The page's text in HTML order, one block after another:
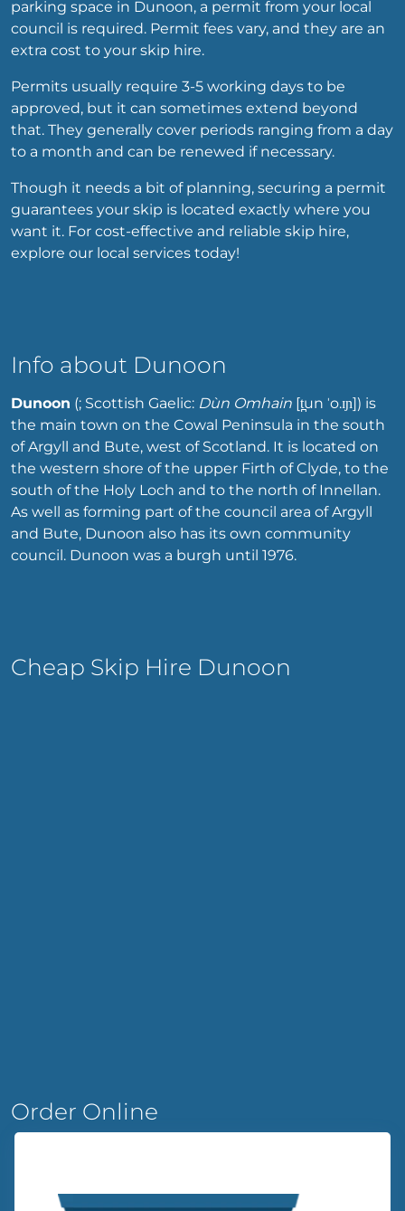
parking space in Dunoon, a permit from your local
council is required. Permit fees vary, and they are an
extra cost to your skip hire.
Permits usually require 3-5 working days to be
approved, but it can sometimes extend beyond
that. They generally cover periods ranging from a day
to a month and can be renewed if necessary.
Though it needs a bit of planning, securing a permit
guarantees your skip is located exactly where you
want it. For cost-effective and reliable skip hire,
explore our local services today!
Info about Dunoon
Dunoon (; Scottish Gaelic: Dùn Omhain [t̪un ˈo.ɪɲ]) is
the main town on the Cowal Peninsula in the south
of Argyll and Bute, west of Scotland. It is located on
the western shore of the upper Firth of Clyde, to the
south of the Holy Loch and to the north of Innellan.
As well as forming part of the council area of Argyll
and Bute, Dunoon also has its own community
council. Dunoon was a burgh until 1976.
Cheap Skip Hire Dunoon
Order Online